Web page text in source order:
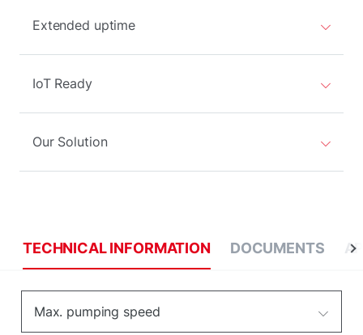
Extended uptime
IoT Ready
Our Solution
TECHNICAL INFORMATION DOCUMENTS
Max. pumping speed